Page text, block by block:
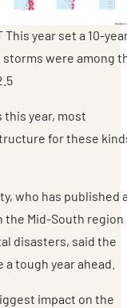
This year set a 10-
were among
year, most
for these
who has published
the Mid-South region
disasters, said the
tough year ahead.
impact on the